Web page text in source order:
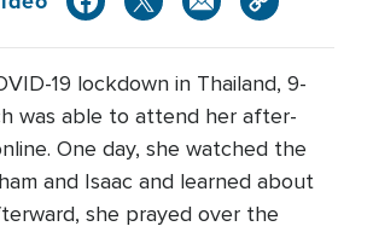
19 lockdown in Thailand, 9-
was able to attend her after-
One day, she watched the
and Isaac and learned about
she prayed over the